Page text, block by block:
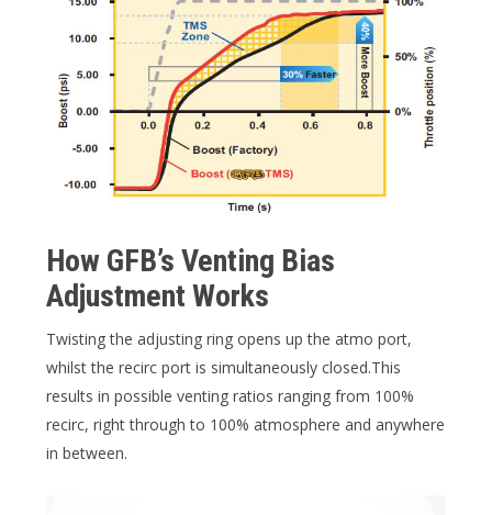
How GFB’s Venting Bias
Adjustment Works
Twisting the adjusting ring opens up the atmo port,
whilst the recirc port is simultaneously closed.This
results in possible venting ratios ranging from 100%
recirc, right through to 100% atmosphere and anywhere
in between.